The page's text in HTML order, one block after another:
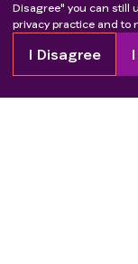
Get
Disagree" you can still
privacy practice and to
I Disagree